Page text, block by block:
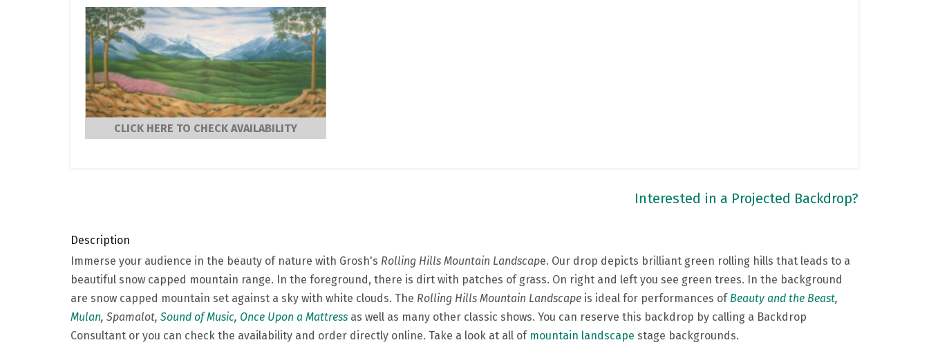
CLICK HERE TO CHECK AVAILABILITY
Interested in a Projected Backdrop?
Description
Immerse your audience in the beauty of nature with Grosh's Rolling Hills Mountain Landscape. Our drop depicts brilliant green rolling hills that leads to a
beautiful snow capped mountain range. In the foreground, there is dirt with patches of grass. On right and left you see green trees. In the background
are snow capped mountain set against a sky with white clouds. The Rolling Hills Mountain Landscape is ideal for performances of Beauty and the Beast,
Mulan, Spamalot, Sound of Music, Once Upon a Mattress as well as many other classic shows. You can reserve this backdrop by calling a Backdrop
Consultant or you can check the availability and order directly online. Take a look at all of mountain landscape stage backgrounds.